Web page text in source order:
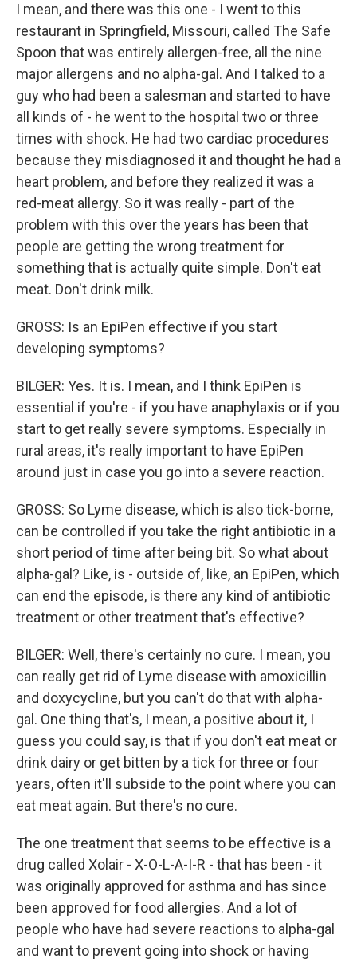
I mean, and there was this one - I went to this
restaurant in Springfield, Missouri, called The Safe
Spoon that was entirely allergen-free, all the nine
major allergens and no alpha-gal. And I talked to a
guy who had been a salesman and started to have
all kinds of - he went to the hospital two or three
times with shock. He had two cardiac procedures
because they misdiagnosed it and thought he had a
heart problem, and before they realized it was a
red-meat allergy. So it was really - part of the
problem with this over the years has been that
people are getting the wrong treatment for
something that is actually quite simple. Don't eat
meat. Don't drink milk.
GROSS: Is an EpiPen effective if you start
developing symptoms?
BILGER: Yes. It is. I mean, and I think EpiPen is
essential if you're - if you have anaphylaxis or if you
start to get really severe symptoms. Especially in
rural areas, it's really important to have EpiPen
around just in case you go into a severe reaction.
GROSS: So Lyme disease, which is also tick-borne,
can be controlled if you take the right antibiotic in a
short period of time after being bit. So what about
alpha-gal? Like, is - outside of, like, an EpiPen, which
can end the episode, is there any kind of antibiotic
treatment or other treatment that's effective?
BILGER: Well, there's certainly no cure. I mean, you
can really get rid of Lyme disease with amoxicillin
and doxycycline, but you can't do that with alpha-
gal. One thing that's, I mean, a positive about it, I
guess you could say, is that if you don't eat meat or
drink dairy or get bitten by a tick for three or four
years, often it'll subside to the point where you can
eat meat again. But there's no cure.
The one treatment that seems to be effective is a
drug called Xolair - X-O-L-A-I-R - that has been - it
was originally approved for asthma and has since
been approved for food allergies. And a lot of
people who have had severe reactions to alpha-gal
and want to prevent going into shock or having